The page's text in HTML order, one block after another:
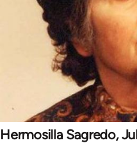
Hermosilla Sagredo,